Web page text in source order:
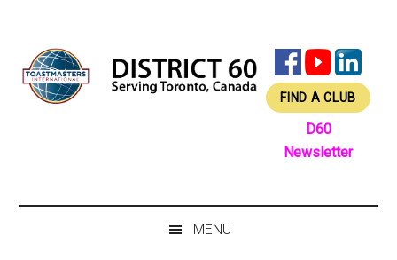
content
secondary
menu
primary
sidebar
footer
FIND A CLUB
D60
Newsletter
MENU